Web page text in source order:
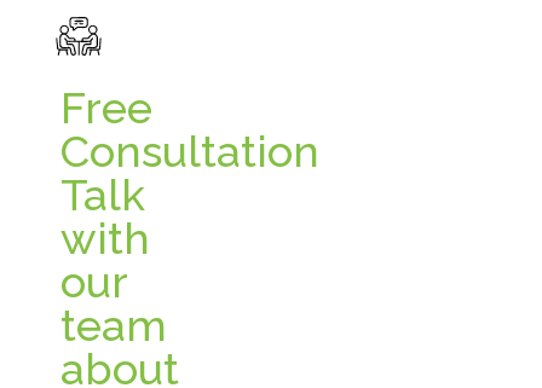
Free
Consultation
Talk
with
our
team
about